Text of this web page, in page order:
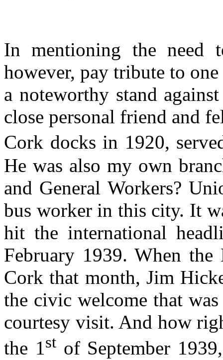
In mentioning the need
however, pay tribute to
a noteworthy stand
close personal friend and
Cork docks in 1920,
He was also my own
and General Workers?
bus worker in this city. It
hit the international
February 1939. When
Cork that month, Jim
the civic welcome that
courtesy visit. And how
the 1stof September